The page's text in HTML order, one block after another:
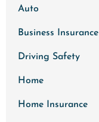
Auto
Business Insurance
Driving Safety
Home
Home Insurance